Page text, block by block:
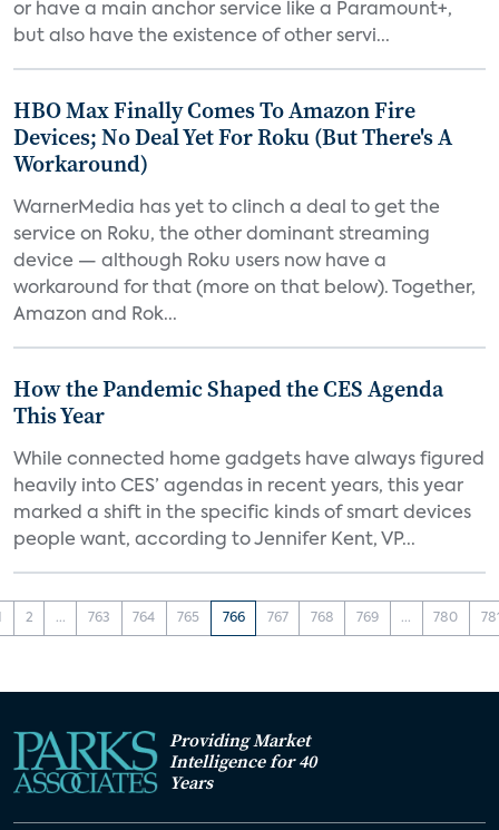
or have a main anchor service like a Paramount+,
but also have the existence of other servi...
HBO Max Finally Comes To Amazon Fire
Devices; No Deal Yet For Roku (But There's A
Workaround)
WarnerMedia has yet to clinch a deal to get the
service on Roku, the other dominant streaming
device — although Roku users now have a
workaround for that (more on that below). Together,
Amazon and Rok...
How the Pandemic Shaped the CES Agenda
This Year
While connected home gadgets have always figured
heavily into CES’ agendas in recent years, this year
marked a shift in the specific kinds of smart devices
people want, according to Jennifer Kent, VP...
2 ... 763 764 765 766 767 768 769 ... 780
Providing Market
Intelligence for 40
Years